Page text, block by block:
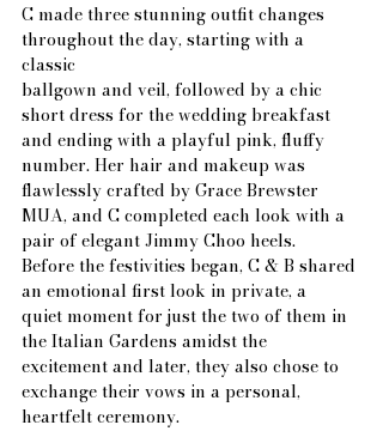
C made three stunning outfit changes
throughout the day, starting with a
classic
ballgown and veil, followed by a chic
short dress for the wedding breakfast
and ending with a playful pink, fluffy
number. Her hair and makeup was
flawlessly crafted by Grace Brewster
MUA, and C completed each look with a
pair of elegant Jimmy Choo heels.
Before the festivities began, C & B shared
an emotional first look in private, a
quiet moment for just the two of them in
the Italian Gardens amidst the
excitement and later, they also chose to
exchange their vows in a personal,
heartfelt ceremony.